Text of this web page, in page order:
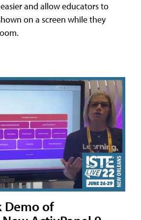
and allow educators to
on a screen while they
Demo of